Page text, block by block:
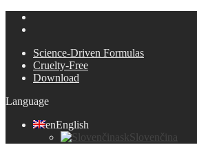
Science-Driven Formulas
Cruelty-Free
Download
Language
enEnglish
sk Slovenčina